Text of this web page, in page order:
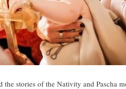
the stories of the Nativity and Pascha